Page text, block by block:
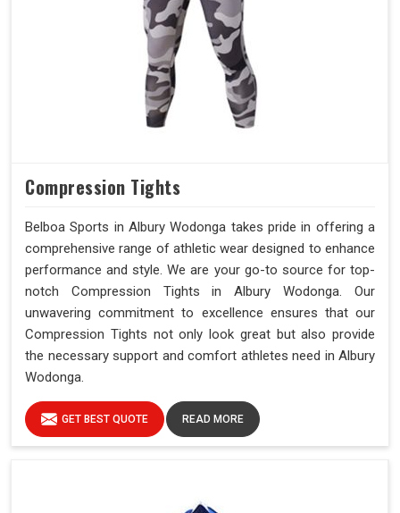
Compression Tights
Belboa Sports in Albury Wodonga takes pride in offering a
comprehensive range of athletic wear designed to enhance
performance and style. We are your go-to source for top-
notch Compression Tights in Albury Wodonga. Our
unwavering commitment to excellence ensures that our
Compression Tights not only look great but also provide
the necessary support and comfort athletes need in Albury
Wodonga.
GET BEST QUOTE READ MORE